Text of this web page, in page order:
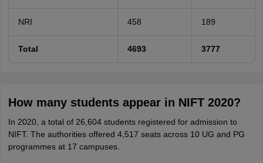
NRI 458 189
Total 4693 3777
How many students appear in NIFT 2020?
In 2020, a total of 26,604 students registered for admission to
NIFT. The authorities offered 4,517 seats across 10 UG and PG
programmes at 17 campuses.